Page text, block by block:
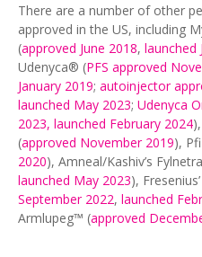
There are a number of other
approved in the US, including
(approved June 2018, launched
Udenyca® (PFS approved
January 2019; autoinjector
launched May 2023; Udenyca
2023, launched February 2024
(approved November 2019),
2020), Amneal/Kashiv’s
launched May 2023),
September 2022, launched
Armlupeg™ (approved